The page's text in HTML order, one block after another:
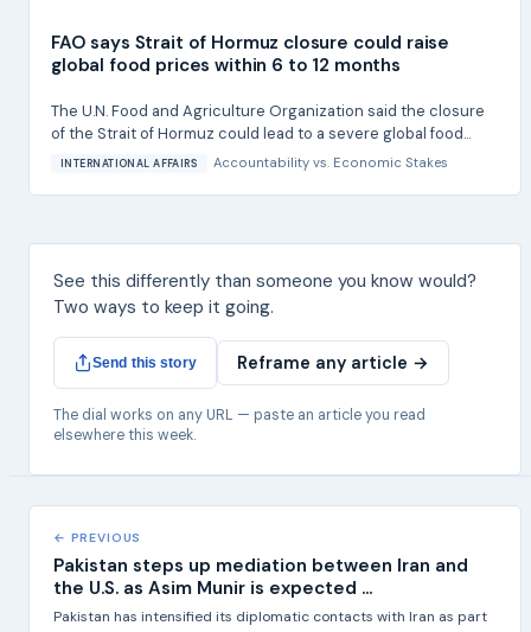
FAO says Strait of Hormuz closure could raise
global food prices within 6 to 12 months
The U.N. Food and Agriculture Organization said the closure
of the Strait of Hormuz could lead to a severe global food...
INTERNATIONAL AFFAIRS Accountability vs. Economic Stakes
See this differently than someone you know would?
Two ways to keep it going.
Send this story Reframe any article →
The dial works on any URL — paste an article you read
elsewhere this week.
← PREVIOUS
Pakistan steps up mediation between Iran and
the U.S. as Asim Munir is expected ...
Pakistan has intensified its diplomatic contacts with Iran as part